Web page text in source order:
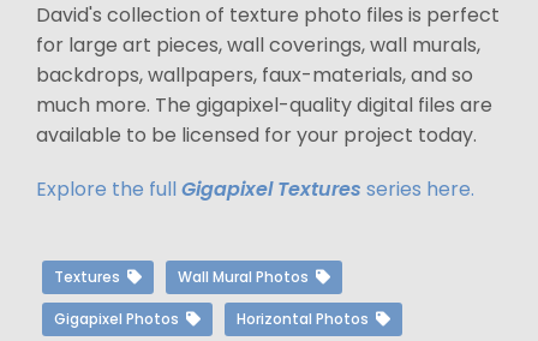
David's collection of texture photo files is perfect
for large art pieces, wall coverings, wall murals,
backdrops, wallpapers, faux-materials, and so
much more. The gigapixel-quality digital files are
available to be licensed for your project today.
Explore the full Gigapixel Textures series here.
Textures Wall Mural Photos
Gigapixel Photos Horizontal Photos